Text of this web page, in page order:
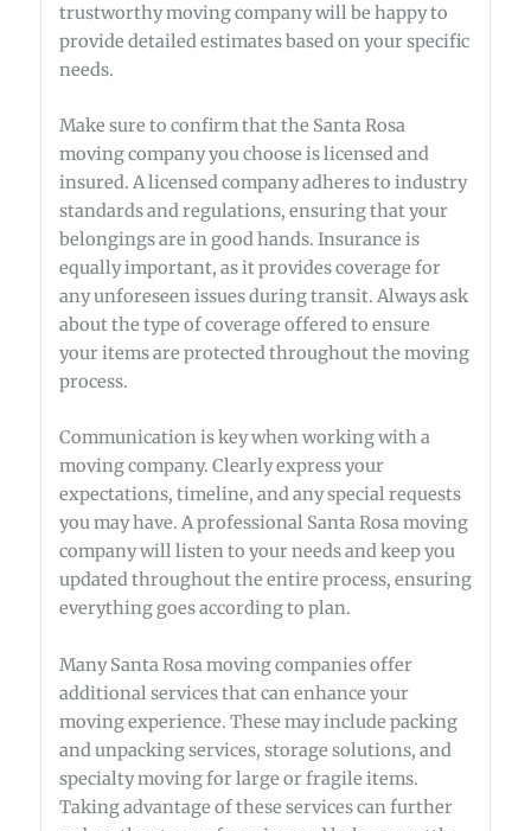
trustworthy moving company will be happy to
provide detailed estimates based on your specific
needs.
Make sure to confirm that the Santa Rosa
moving company you choose is licensed and
insured. A licensed company adheres to industry
standards and regulations, ensuring that your
belongings are in good hands. Insurance is
equally important, as it provides coverage for
any unforeseen issues during transit. Always ask
about the type of coverage offered to ensure
your items are protected throughout the moving
process.
Communication is key when working with a
moving company. Clearly express your
expectations, timeline, and any special requests
you may have. A professional Santa Rosa moving
company will listen to your needs and keep you
updated throughout the entire process, ensuring
everything goes according to plan.
Many Santa Rosa moving companies offer
additional services that can enhance your
moving experience. These may include packing
and unpacking services, storage solutions, and
specialty moving for large or fragile items.
Taking advantage of these services can further